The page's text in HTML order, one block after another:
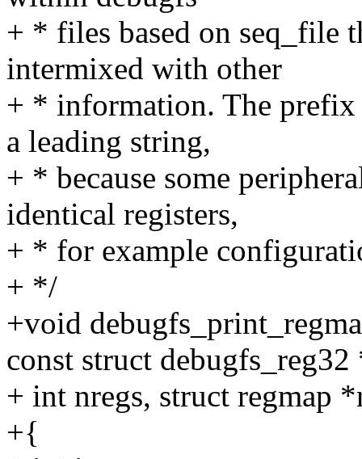
+ * files based on seq_file
intermixed with other
+ * information. The prefix
a leading string,
+ * because some
identical registers,
+ * for example
+ */
+void
const struct debugfs_reg32
+ int nregs, struct regmap
+{